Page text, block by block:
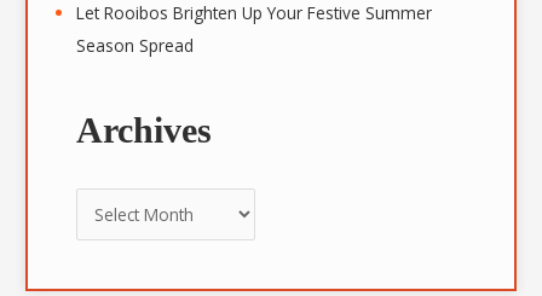
Let Rooibos Brighten Up Your Festive Summer
Season Spread
Archives